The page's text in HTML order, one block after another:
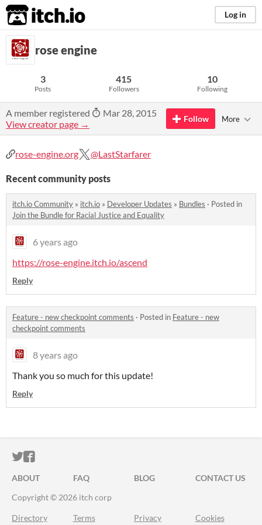
itch.io Log in
rose engine
3
Posts
415
Followers
10
Following
A member registered
Mar 28, 2015
View creator page →
Follow More
rose-engine.org @LastStarfarer
Recent community posts
itch.io Community » itch.io » Developer Updates » Bundles · Posted in
Join the Bundle for Racial Justice and Equality
6 years ago
https://rose-engine.itch.io/ascend
Reply
Feature - new checkpoint comments · Posted in Feature - new
checkpoint comments
8 years ago
Thank you so much for this update!
Reply
ITCH.IO ON TWITTER
ITCH.IO ON FACEBOOK
ABOUT FAQ BLOG
CONTACT US
Copyright © 2026 itch corp
Directory Terms Privacy Cookies